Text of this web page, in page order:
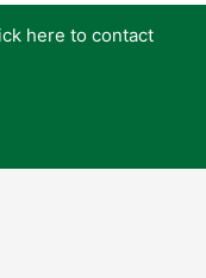
here to contact